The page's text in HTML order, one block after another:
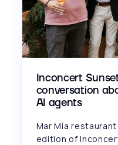
Inconcert
conversation
AI agents
Mar Mía
edition of Inconcert